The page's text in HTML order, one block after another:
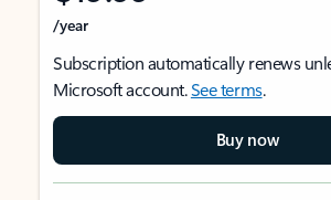
/year
Subscription automatically renews
Microsoft account.See terms.
Buy now